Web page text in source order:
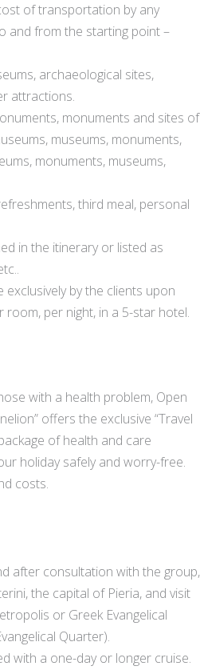
of transportation by any
and from the starting point –
archaeological sites,
attractions.
monuments and sites of
museums, monuments,
monuments, museums,
third meal, personal
in the itinerary or listed as
exclusively by the clients upon
room, per night, in a 5-star hotel.
with a health problem, Open
offers the exclusive “Travel
of health and care
holiday safely and worry-free.
costs.
after consultation with the group,
the capital of Pieria, and visit
or Greek Evangelical
Quarter).
with a one-day or longer cruise.